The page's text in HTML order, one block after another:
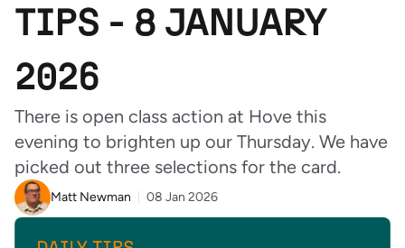
TIPS - 8 JANUARY
2026
There is open class action at Hove this
evening to brighten up our Thursday. We have
picked out three selections for the card.
Matt Newman 08 Jan 2026